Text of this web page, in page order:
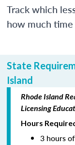
Track which
how much
State
Island
Rhode Island
Licensing
Hours
3 hours